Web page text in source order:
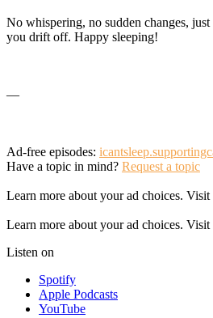
No whispering, no sudden changes, just
you drift off. Happy sleeping!
—
Ad-free episodes:
Have a topic in mind? Request a topic
Learn more about your ad choices. Visit
Learn more about your ad choices. Visit
Listen on
Spotify
Apple Podcasts
YouTube